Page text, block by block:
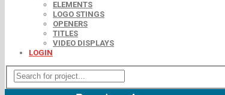
ELEMENTS
LOGO STINGS
OPENERS
TITLES
VIDEO DISPLAYS
LOGIN